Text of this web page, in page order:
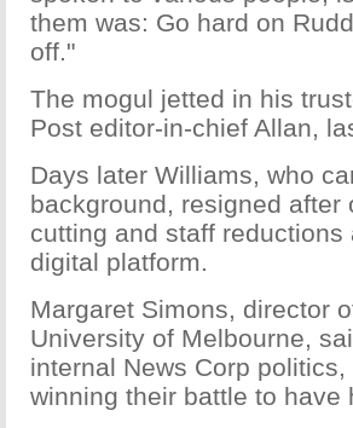
them was: Go hard on
off."
The mogul jetted in his
Post editor-in-chief Allan,
Days later Williams, who
background, resigned
cutting and staff
digital platform.
Margaret Simons, director
University of Melbourne,
internal News Corp
winning their battle to have